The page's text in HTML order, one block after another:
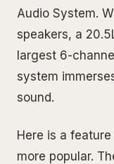
Audio System.
speakers, a
largest 6-
system
sound.
Here is a
more popular.